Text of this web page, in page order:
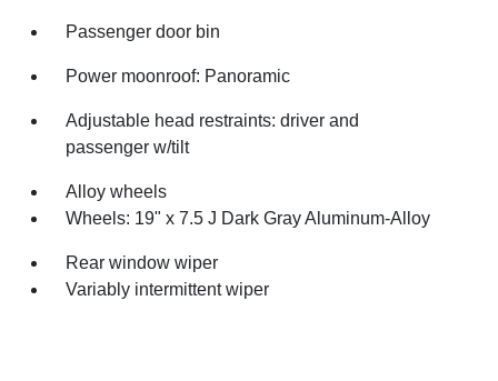
Passenger door bin
Power moonroof: Panoramic
Adjustable head restraints: driver and
passenger w/tilt
Alloy wheels
Wheels: 19" x 7.5 J Dark Gray Aluminum-Alloy
Rear window wiper
Variably intermittent wiper